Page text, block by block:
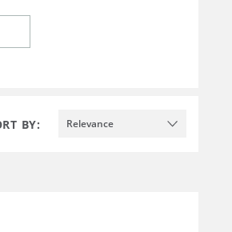
BY: Relevance